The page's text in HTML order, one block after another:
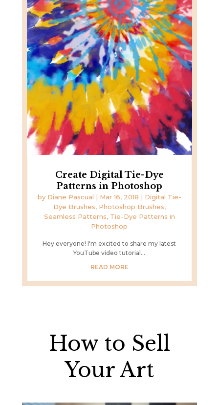
Create Digital Tie-Dye
Patterns in Photoshop
by Diane Pascual | Mar 16, 2018 | Digital Tie-
Dye Brushes, Photoshop Brushes,
Seamless Patterns, Tie-Dye Patterns in
Photoshop
Hey everyone! I'm excited to share my latest
YouTube video tutorial...
READ MORE
How to Sell
Your Art